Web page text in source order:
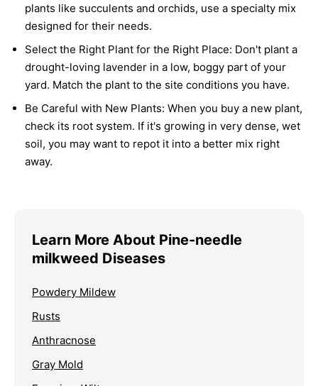
plants like succulents and orchids, use a specialty mix
designed for their needs.
Select the Right Plant for the Right Place: Don't plant a
drought-loving lavender in a low, boggy part of your
yard. Match the plant to the site conditions you have.
Be Careful with New Plants: When you buy a new plant,
check its root system. If it's growing in very dense, wet
soil, you may want to repot it into a better mix right
away.
Learn More About Pine-needle
milkweed Diseases
Powdery Mildew
Rusts
Anthracnose
Gray Mold